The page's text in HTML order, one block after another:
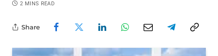
2 MINS READ
Share